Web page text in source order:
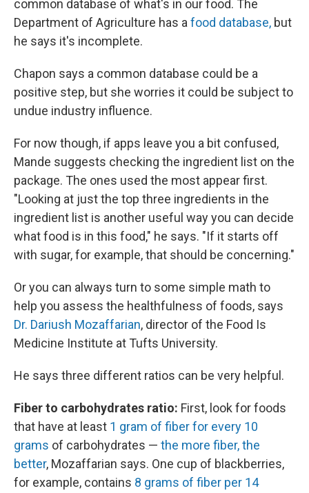
common database of what's in our food. The
Department of Agriculture has a food database, but
he says it's incomplete.
Chapon says a common database could be a
positive step, but she worries it could be subject to
undue industry influence.
For now though, if apps leave you a bit confused,
Mande suggests checking the ingredient list on the
package. The ones used the most appear first.
"Looking at just the top three ingredients in the
ingredient list is another useful way you can decide
what food is in this food," he says. "If it starts off
with sugar, for example, that should be concerning."
Or you can always turn to some simple math to
help you assess the healthfulness of foods, says
Dr. Dariush Mozaffarian, director of the Food Is
Medicine Institute at Tufts University.
He says three different ratios can be very helpful.
Fiber to carbohydrates ratio: First, look for foods
that have at least 1 gram of fiber for every 10
grams of carbohydrates — the more fiber, the
better, Mozaffarian says. One cup of blackberries,
for example, contains 8 grams of fiber per 14